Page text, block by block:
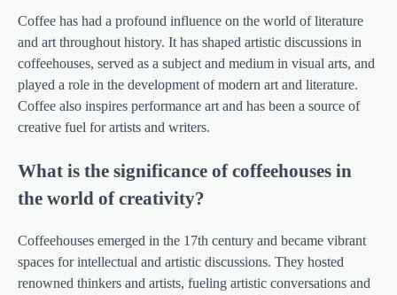
Coffee has had a profound influence on the world of literature
and art throughout history. It has shaped artistic discussions in
coffeehouses, served as a subject and medium in visual arts, and
played a role in the development of modern art and literature.
Coffee also inspires performance art and has been a source of
creative fuel for artists and writers.
What is the significance of coffeehouses in
the world of creativity?
Coffeehouses emerged in the 17th century and became vibrant
spaces for intellectual and artistic discussions. They hosted
renowned thinkers and artists, fueling artistic conversations and